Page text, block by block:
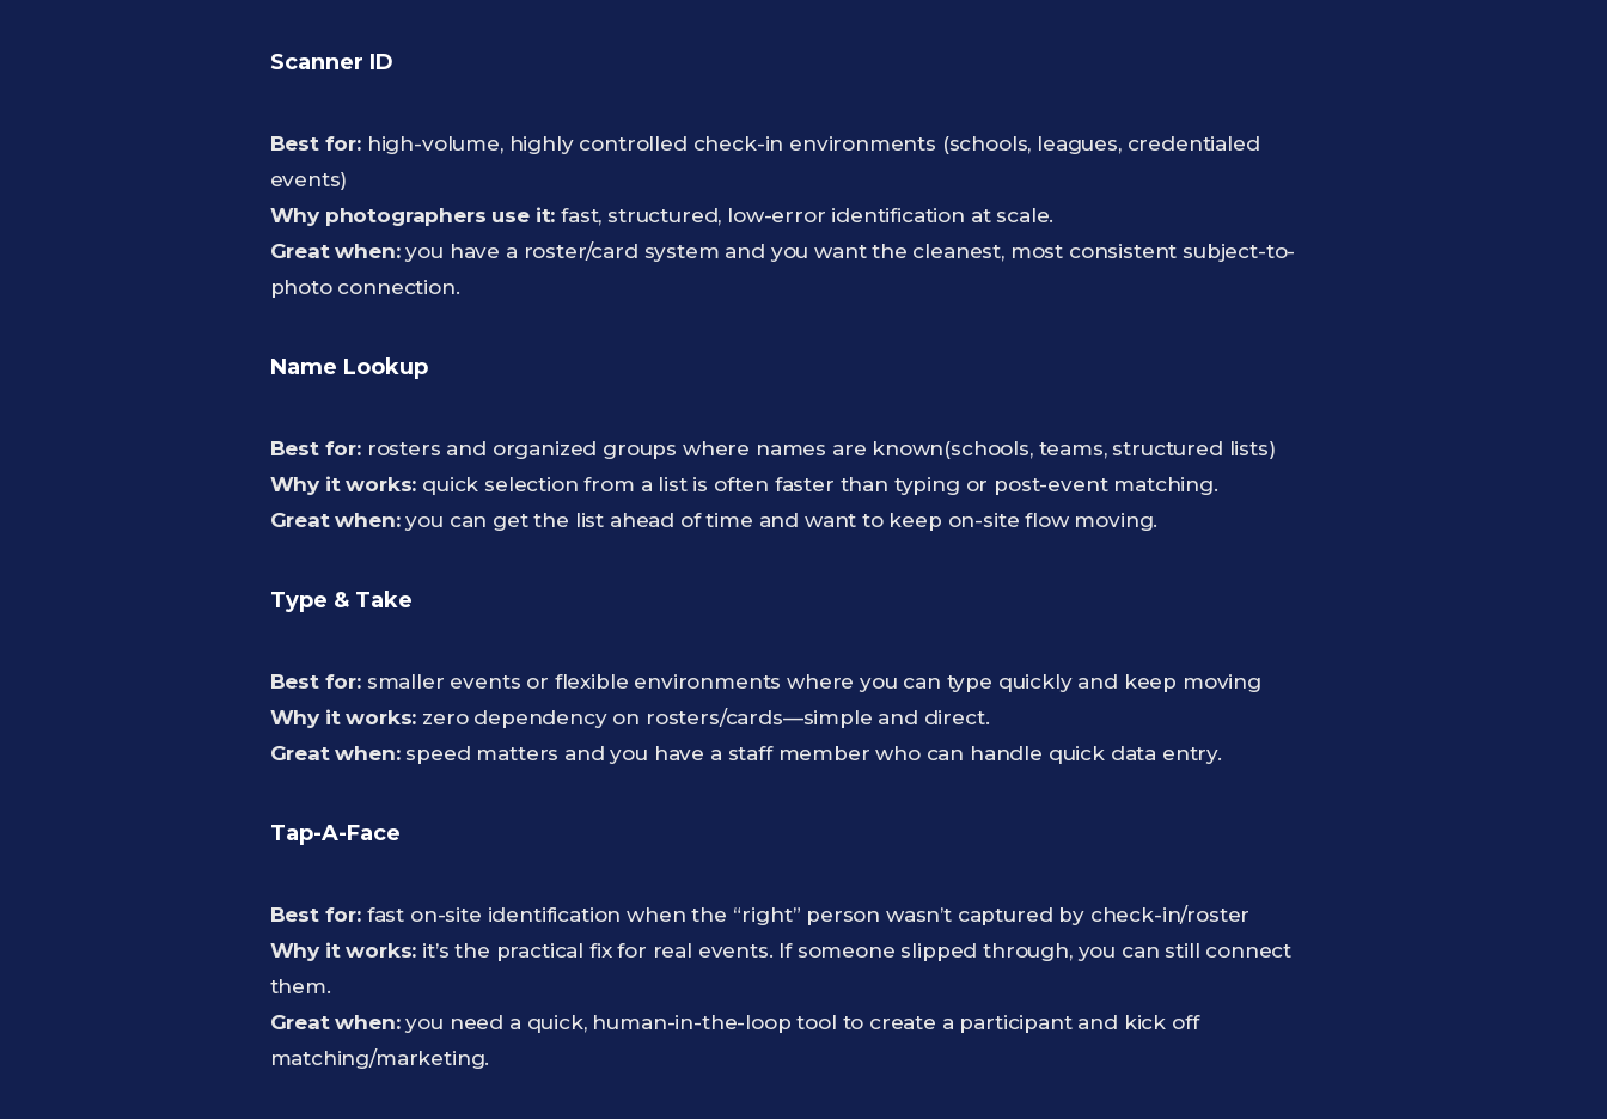
Scanner ID
Best for:high-volume, highly controlled check-in environments (schools, leagues, credentialed
events)
Why photographers use it: fast, structured, low-error identification at scale.
Great when:you have a roster/card system and you want the cleanest, most consistent subject-to-
photo connection.
Name Lookup
Best for:rosters and organized groups where names are known(schools, teams, structured lists)
Why it works: quick selection from a list is often faster than typing or post-event matching.
Great when:you can get the list ahead of time and want to keep on-site flow moving.
Type & Take
Best for:smaller events or flexible environments where you can type quickly and keep moving
Why it works: zero dependency on rosters/cards—simple and direct.
Great when:speed matters and you have a staff member who can handle quick data entry.
Tap-A-Face
Best for:fast on-site identification when the “right” person wasn’t captured by check-in/roster
Why it works: it’s the practical fix for real events. If someone slipped through, you can still connect
them.
Great when:you need a quick, human-in-the-loop tool to create a participant and kick off
matching/marketing.